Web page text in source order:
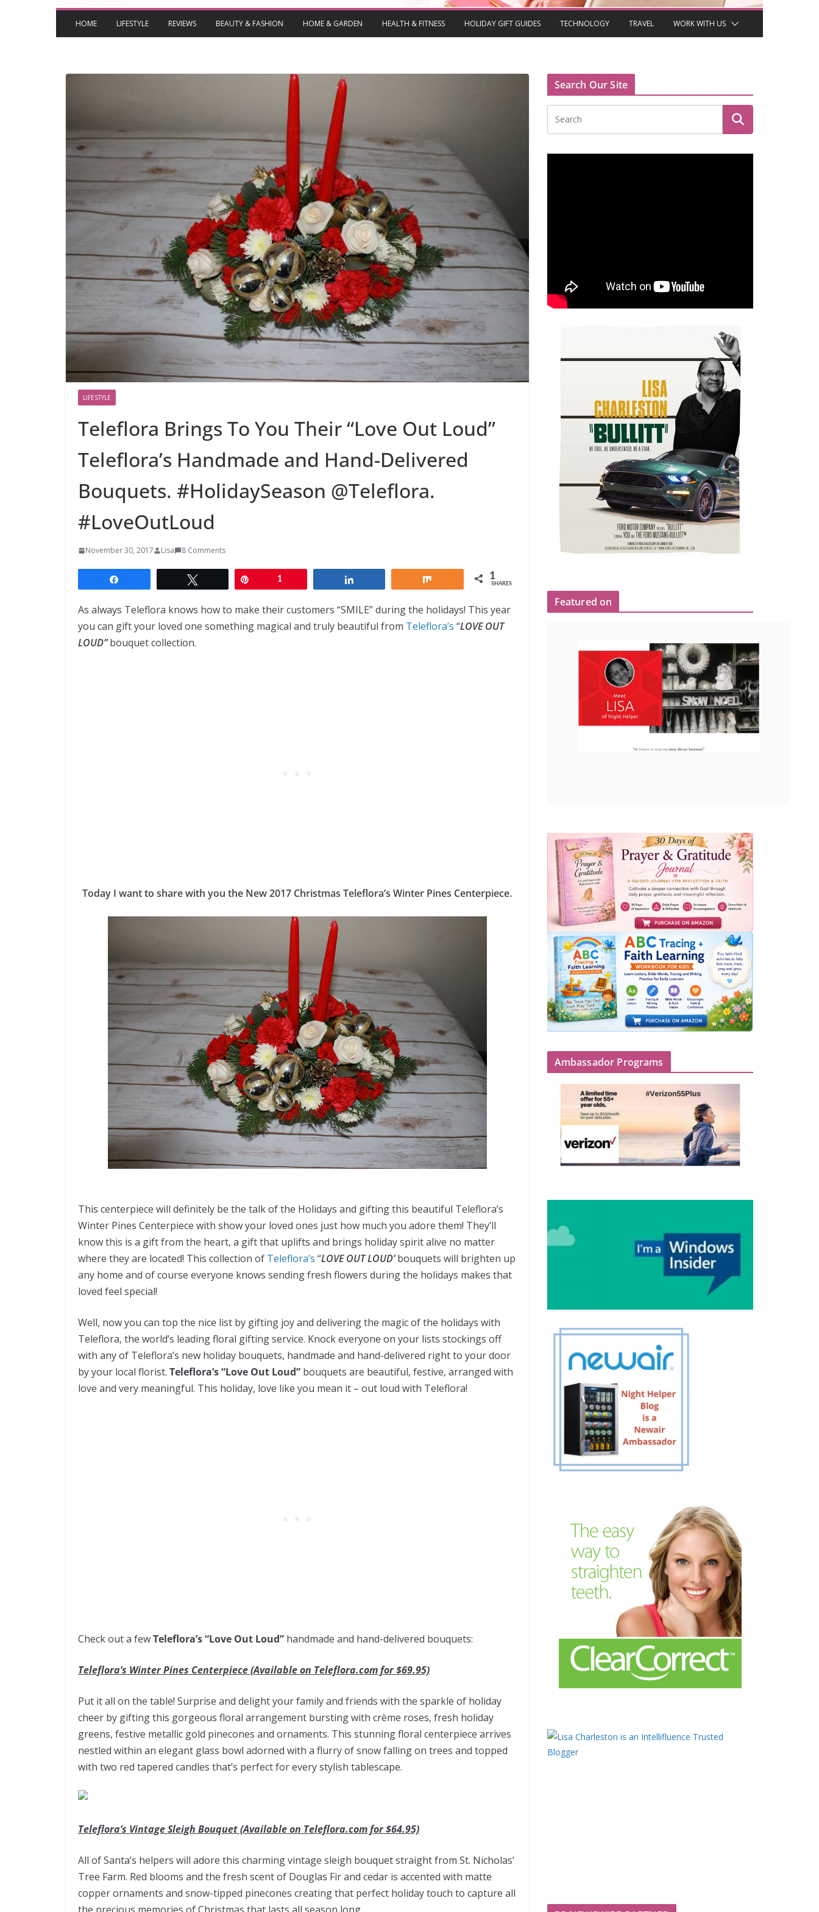
HOME LIFESTYLE REVIEWS BEAUTY & FASHION HOME & GARDEN HEALTH & FITNESS HOLIDAY GIFT GUIDES TECHNOLOGY TRAVEL WORK WITH US
LIFESTYLE
Teleflora Brings To You Their “Love Out Loud”
Teleflora’s Handmade and Hand-Delivered
Bouquets. #HolidaySeason @Teleflora.
#LoveOutLoud
November 30, 2017 Lisa 8 Comments
1 1
SHARES
As always Teleflora knows how to make their customers “SMILE” during the holidays! This year
you can gift your loved one something magical and truly beautiful from Teleflora’s “LOVE OUT
LOUD” bouquet collection.
Today I want to share with you the New 2017 Christmas Teleflora’s Winter Pines Centerpiece.
This centerpiece will definitely be the talk of the Holidays and gifting this beautiful Teleflora’s
Winter Pines Centerpiece with show your loved ones just how much you adore them! They’ll
know this is a gift from the heart, a gift that uplifts and brings holiday spirit alive no matter
where they are located! This collection of Teleflora’s “LOVE OUT LOUD’ bouquets will brighten up
any home and of course everyone knows sending fresh flowers during the holidays makes that
loved feel special!
Well, now you can top the nice list by gifting joy and delivering the magic of the holidays with
Teleflora, the world’s leading floral gifting service. Knock everyone on your lists stockings off
with any of Teleflora’s new holiday bouquets, handmade and hand-delivered right to your door
by your local florist. Teleflora’s “Love Out Loud” bouquets are beautiful, festive, arranged with
love and very meaningful. This holiday, love like you mean it – out loud with Teleflora!
Check out a fewTeleflora’s “Love Out Loud” handmade and hand-delivered bouquets:
Teleflora’s Winter Pines Centerpiece (Available on Teleflora.com for $69.95)
Put it all on the table! Surprise and delight your family and friends with the sparkle of holiday
cheer by gifting this gorgeous floral arrangement bursting with crème roses, fresh holiday
greens, festive metallic gold pinecones and ornaments. This stunning floral centerpiece arrives
nestled within an elegant glass bowl adorned with a flurry of snow falling on trees and topped
with two red tapered candles that’s perfect for every stylish tablescape.
Teleflora’s Vintage Sleigh Bouquet (Available on Teleflora.com for $64.95)
All of Santa’s helpers will adore this charming vintage sleigh bouquet straight from St. Nicholas’
Tree Farm. Red blooms and the fresh scent of Douglas Fir and cedar is accented with matte
copper ornaments and snow-tipped pinecones creating that perfect holiday touch to capture all
Search Our Site
Featured on
Ambassador Programs